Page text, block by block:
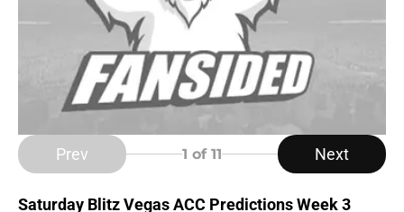
Prev 1 of 11 Next
Saturday Blitz Vegas ACC Predictions Week 3